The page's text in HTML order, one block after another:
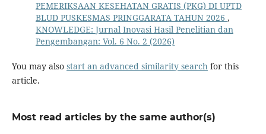
PEMERIKSAAN KESEHATAN GRATIS (PKG) DI UPTD
BLUD PUSKESMAS PRINGGARATA TAHUN 2026 ,
KNOWLEDGE: Jurnal Inovasi Hasil Penelitian dan
Pengembangan: Vol. 6 No. 2 (2026)
You may also start an advanced similarity search for this
article.
Most read articles by the same author(s)